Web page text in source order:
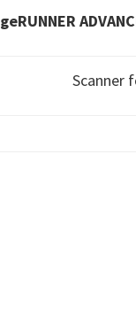
Scanner